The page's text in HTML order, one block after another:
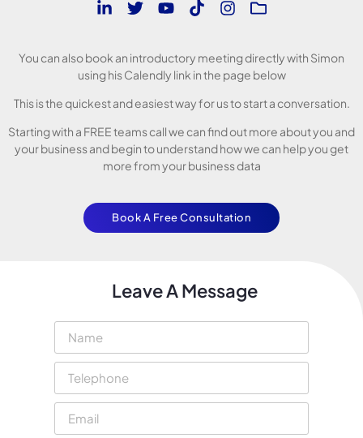
You can also book an introductory meeting directly with Simon
using his Calendly link in the page below
This is the quickest and easiest way for us to start a conversation.
Starting with a FREE teams call we can find out more about you and
your business and begin to understand how we can help you get
more from your business data
Book A Free Consultation
Leave A Message